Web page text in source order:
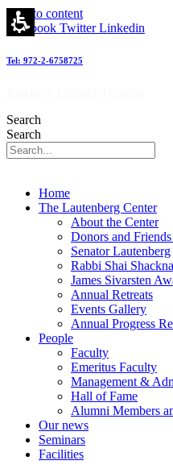
Skip to content
Facebook Twitter Linkedin
Tel: 972-2-6758725
Search
Search
Home
The Lautenberg Center
About the Center
Donors and
Senator Lautenberg
Rabbi Shai
James Sivarsten
Annual Retreats
Events Gallery
Annual Progress
People
Faculty
Emeritus Faculty
Management &
Hall of Fame
Alumni Members
Our news
Seminars
Facilities